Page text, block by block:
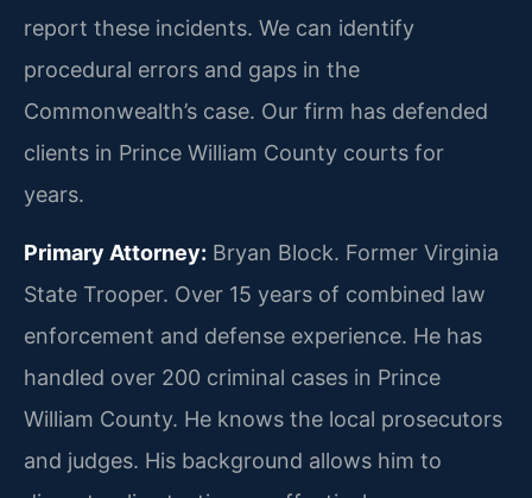
report these incidents. We can identify
procedural errors and gaps in the
Commonwealth’s case. Our firm has defended
clients in Prince William County courts for
years.
Primary Attorney: Bryan Block. Former Virginia
State Trooper. Over 15 years of combined law
enforcement and defense experience. He has
handled over 200 criminal cases in Prince
William County. He knows the local prosecutors
and judges. His background allows him to